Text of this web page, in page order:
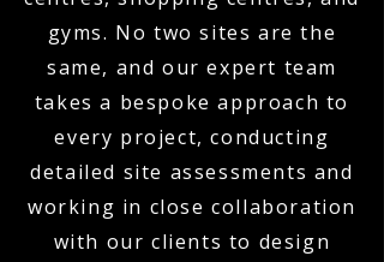
gyms. No two sites are the
same, and our expert team
takes a bespoke approach to
every project, conducting
detailed site assessments and
working in close collaboration
with our clients to design